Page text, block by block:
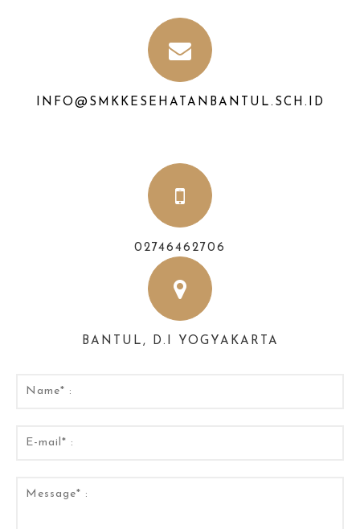
INFO@SMKKESEHATANBANTUL.SCH.ID
02746462706
BANTUL, D.I YOGYAKARTA